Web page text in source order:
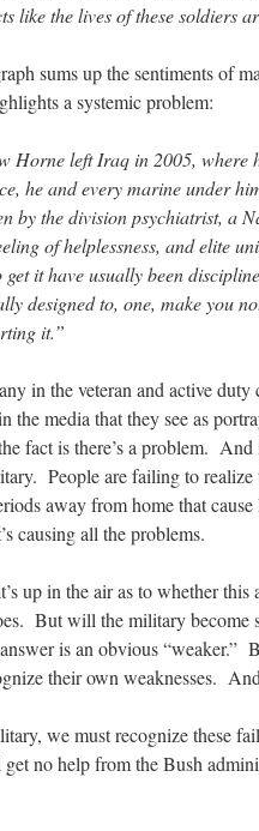
like the lives of these soldiers
sums up the sentiments of
a systemic problem:
Horne left Iraq in 2005,
he and every marine under
by the division psychiatrist, a
of helplessness, and elite
get it have usually been
designed to, one, make you
it.”
in the veteran and active
the media that they see as
fact is there’s a problem. And
People are failing to realize
away from home that
causing all the problems.
up in the air as to whether
But will the military become
is an obvious “weaker.”
their own weaknesses.
we must recognize these
no help from the Bush